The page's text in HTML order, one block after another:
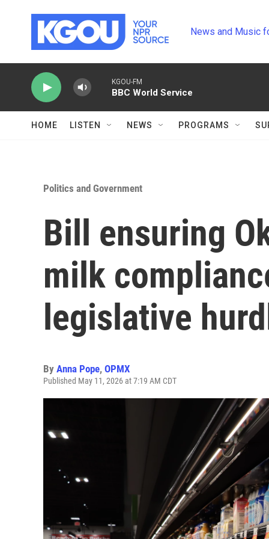
News and Music
KGOU-FM
BBC World Service
HOME LISTEN NEWS PROGRAMS
Politics and Government
Bill ensuring
milk
legislative
By Anna Pope, OPMX
Published May 11, 2026 at 7:19 AM CDT